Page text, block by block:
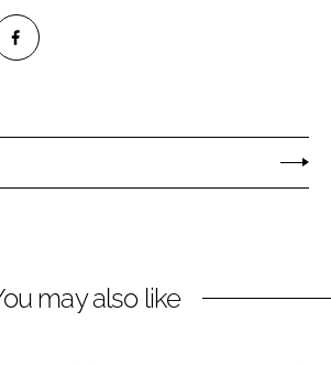
may also like